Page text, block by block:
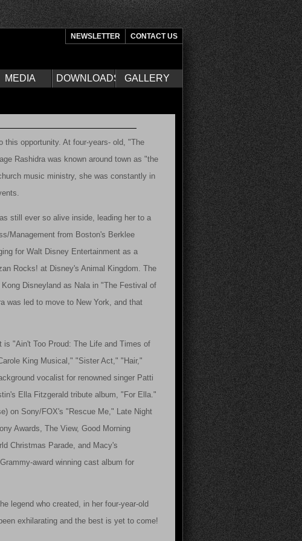
NEWSLETTER CONTACT US
MEDIA DOWNLOADS GALLERY
opportunity. At four-years- old, "The
Rashidra was known around town as "the
music ministry, she was constantly in
still ever so alive inside, leading her to a
Management from Boston's Berklee
for Walt Disney Entertainment as a
Rocks! at Disney's Animal Kingdom. The
Disneyland as Nala in "The Festival of
was led to move to New York, and that
is "Ain't Too Proud: The Life and Times of
King Musical," "Sister Act," "Hair,"
vocalist for renowned singer Patti
Ella Fitzgerald tribute album, "For Ella."
on Sony/FOX's "Rescue Me," Late Night
Awards, The View, Good Morning
Christmas Parade, and Macy's
award winning cast album for
legend who created, in her four-year-old
exhilarating and the best is yet to come!